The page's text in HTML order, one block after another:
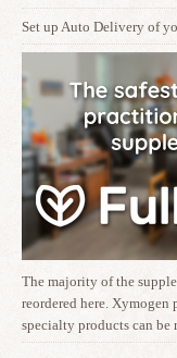
Set up Auto Delivery of
The majority of the
reordered here.
specialty products can